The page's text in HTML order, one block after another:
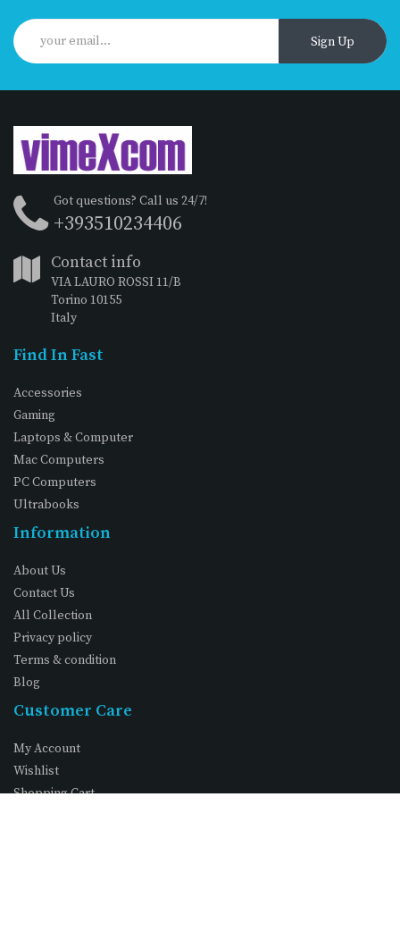
Sign Up
Got questions? Call us 24/7!
+393510234406
Contact info
VIA LAURO ROSSI 11/B
Torino 10155
Italy
Find In Fast
Accessories
Gaming
Laptops & Computer
Mac Computers
PC Computers
Ultrabooks
Information
About Us
Contact Us
All Collection
Privacy policy
Terms & condition
Blog
Customer Care
My Account
Wishlist
Shopping Cart